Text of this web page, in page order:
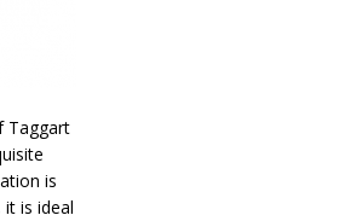
Taggart
is
is ideal